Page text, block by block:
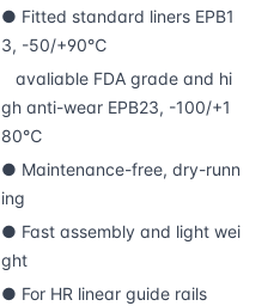
● Fitted standard liners EPB1
3, -50/+90℃
avaliable FDA grade and hi
gh anti-wear EPB23, -100/+1
80℃
● Maintenance-free, dry-runn
ing
● Fast assembly and light wei
ght
● For HR linear guide rails